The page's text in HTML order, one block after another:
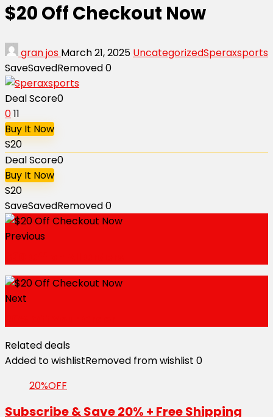
$20 Off Checkout Now
gran jos March 21, 2025 UncategorizedSperaxsports
SaveSavedRemoved0
Deal Score0
011
Buy It Now
S20
Deal Score0
Buy It Now
S20
SaveSavedRemoved0
Previous
Next
Related deals
Added to wishlistRemoved from wishlist 0
20%OFF
Subscribe & Save 20% + Free Shipping